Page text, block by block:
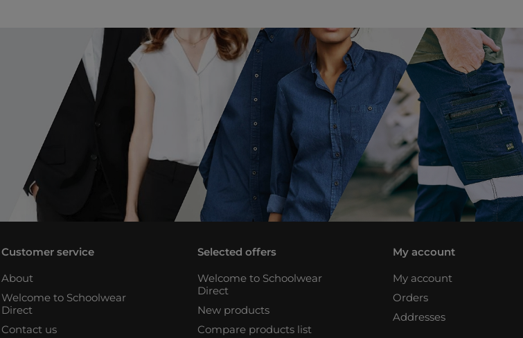
Customer service
About
Welcome to Schoolwear
Direct
Contact us
Selected offers
Welcome to Schoolwear
Direct
New products
Compare products list
My account
My account
Orders
Addresses